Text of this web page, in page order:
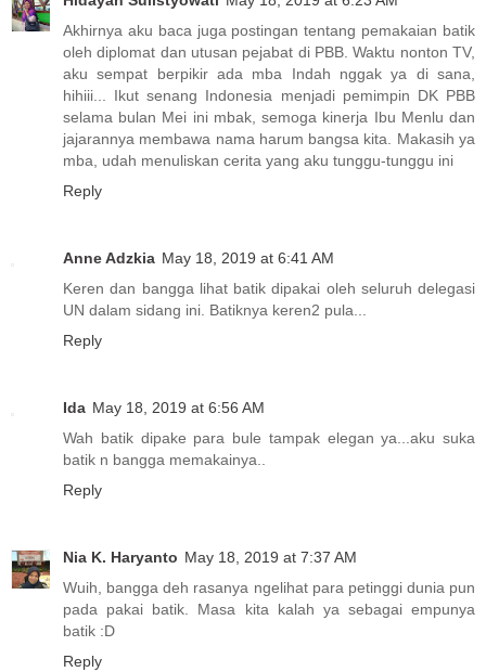
Akhirnya aku baca juga postingan tentang pemakaian batik
oleh diplomat dan utusan pejabat di PBB. Waktu nonton TV,
aku sempat berpikir ada mba Indah nggak ya di sana,
hihiii... Ikut senang Indonesia menjadi pemimpin DK PBB
selama bulan Mei ini mbak, semoga kinerja Ibu Menlu dan
jajarannya membawa nama harum bangsa kita. Makasih ya
mba, udah menuliskan cerita yang aku tunggu-tunggu ini
Reply
Anne Adzkia May 18, 2019 at 6:41 AM
Keren dan bangga lihat batik dipakai oleh seluruh delegasi
UN dalam sidang ini. Batiknya keren2 pula...
Reply
Ida May 18, 2019 at 6:56 AM
Wah batik dipake para bule tampak elegan ya...aku suka
batik n bangga memakainya..
Reply
Nia K. Haryanto May 18, 2019 at 7:37 AM
Wuih, bangga deh rasanya ngelihat para petinggi dunia pun
pada pakai batik. Masa kita kalah ya sebagai empunya
batik :D
Reply